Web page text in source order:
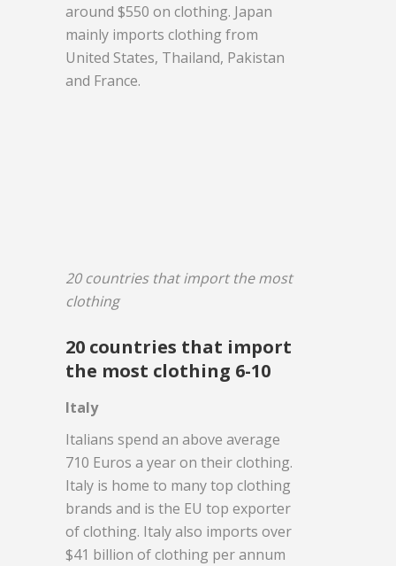
around $550 on clothing. Japan
mainly imports clothing from
United States, Thailand, Pakistan
and France.
20 countries that import the most
clothing
20 countries that import
the most clothing 6-10
Italy
Italians spend an above average
710 Euros a year on their clothing.
Italy is home to many top clothing
brands and is the EU top exporter
of clothing. Italy also imports over
$41 billion of clothing per annum